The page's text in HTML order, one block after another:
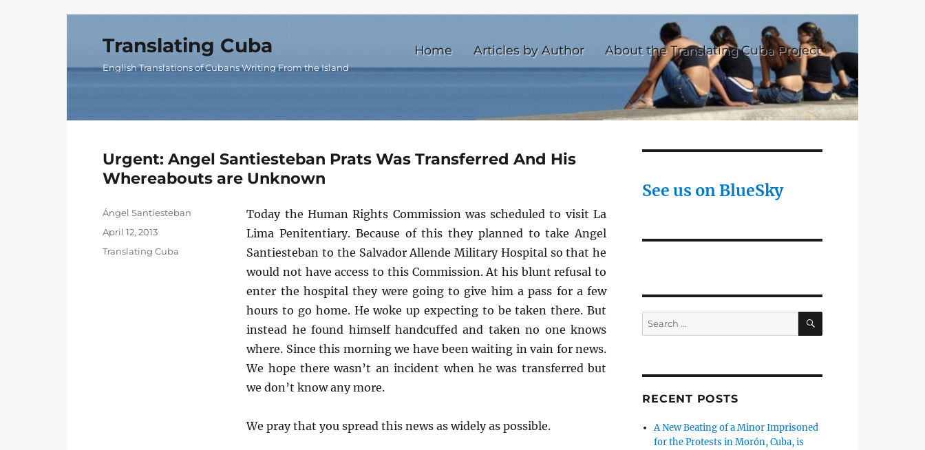
Translating Cuba
English Translations of Cubans Writing From the Island
Home Articles by Author About the Translating Cuba Project
Urgent: Angel Santiesteban Prats Was Transferred And His
Whereabouts are Unknown
Today the Human Rights Commission was scheduled to visit La
Lima Penitentiary. Because of this they planned to take Angel
Santiesteban to the Salvador Allende Military Hospital so that he
would not have access to this Commission. At his blunt refusal to
enter the hospital they were going to give him a pass for a few
hours to go home. He woke up expecting to be taken there. But
instead he found himself handcuffed and taken no one knows
where. Since this morning we have been waiting in vain for news.
We hope there wasn’t an incident when he was transferred but
we don’t know any more.
We pray that you spread this news as widely as possible.
Author
Ángel Santiesteban
Posted
April 12, 2013
Categories
Translating Cuba
See us on BlueSky
Search
for:
SEARCH
RECENT POSTS
A New Beating of a Minor Imprisoned
for the Protests in Morón, Cuba, is